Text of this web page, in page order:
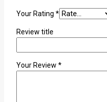
Your Rating *
Review title
Your Review *